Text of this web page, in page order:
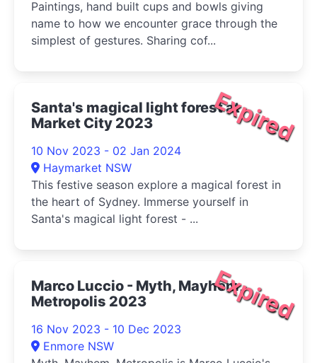
Paintings, hand built cups and bowls giving
name to how we encounter grace through the
simplest of gestures. Sharing cof...
Expired
Santa's magical light forest at
Market City 2023
10 Nov 2023 - 02 Jan 2024
Haymarket NSW
This festive season explore a magical forest in
the heart of Sydney. Immerse yourself in
Santa's magical light forest - ...
Expired
Marco Luccio - Myth, Mayhem,
Metropolis 2023
16 Nov 2023 - 10 Dec 2023
Enmore NSW